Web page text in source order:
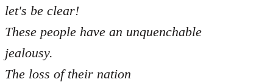
let's be clear!
These people have an unquenchable
jealousy.
The loss of their nation